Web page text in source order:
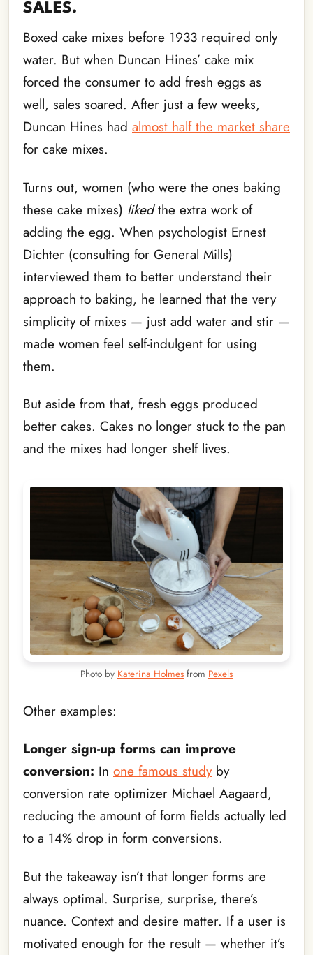
SALES.
Boxed cake mixes before 1933 required only
water. But when Duncan Hines’ cake mix
forced the consumer to add fresh eggs as
well, sales soared. After just a few weeks,
Duncan Hines had almost half the market share
for cake mixes.
Turns out, women (who were the ones baking
these cake mixes) likedthe extra work of
adding the egg. When psychologist Ernest
Dichter (consulting for General Mills)
interviewed them to better understand their
approach to baking, he learned that the very
simplicity of mixes — just add water and stir —
made women feel self-indulgent for using
them.
But aside from that, fresh eggs produced
better cakes. Cakes no longer stuck to the pan
and the mixes had longer shelf lives.
Photo by Katerina Holmes from Pexels
Other examples:
Longer sign-up forms can improve
conversion: In one famous studyby
conversion rate optimizer Michael Aagaard,
reducing the amount of form fields actually led
to a 14% drop in form conversions.
But the takeaway isn’t that longer forms are
always optimal. Surprise, surprise, there’s
nuance. Context and desire matter. If a user is
motivated enough for the result — whether it’s